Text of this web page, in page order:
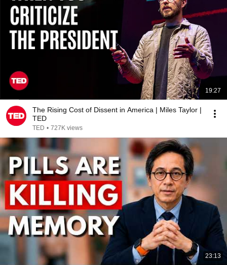
19:27
The Rising Cost of Dissent in America | Miles Taylor |
TED
TED • 727K views
23:13